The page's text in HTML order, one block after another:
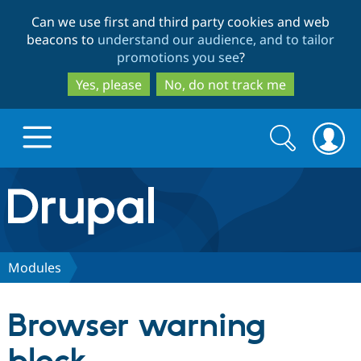
to
main
content
to
search
Can we use first and third party cookies and web
beacons to understand our audience, and to tailor
promotions you see?
Yes, please
No, do not track me
Drupal.org home
Discover Drupal
Partners & Services
Search
form
Search
Modules
Browser warning